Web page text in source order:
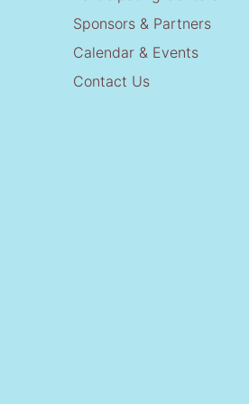
Sponsors & Partners
Calendar & Events
Contact Us